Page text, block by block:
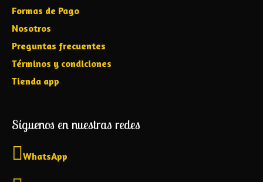
Formas de Pago
Nosotros
Preguntas frecuentes
Términos y condiciones
Tienda app
Síguenos en nuestras redes
WhatsApp